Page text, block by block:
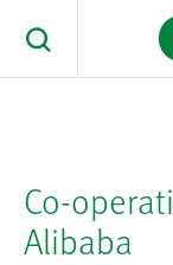
Toggle Search
Co-
Alibaba